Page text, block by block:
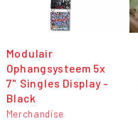
Modulair
Ophangsysteem 5x
7" Singles Display -
Black
Merchandise